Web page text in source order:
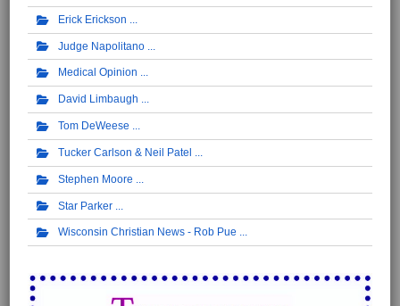
Erick Erickson
Judge Napolitano
Medical Opinion
David Limbaugh
Tom DeWeese
Tucker Carlson & Neil Patel
Stephen Moore
Star Parker
Wisconsin Christian News - Rob Pue